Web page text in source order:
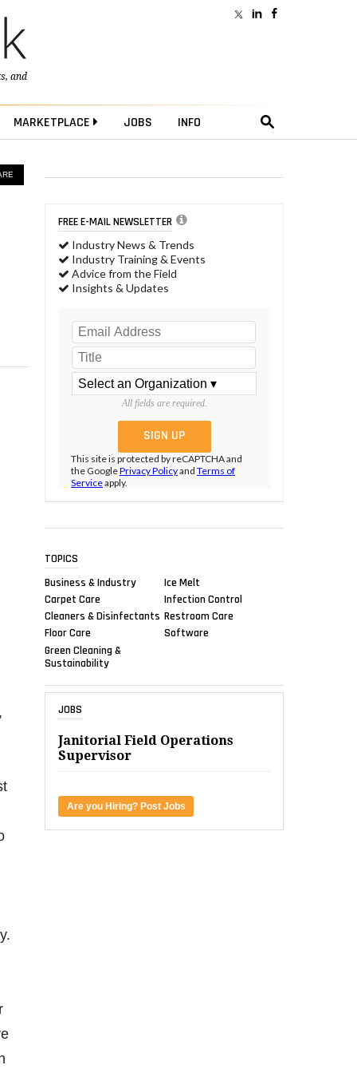
, and
MARKETPLACE JOBS INFO
FREE E-MAIL NEWSLETTER
Industry News & Trends
Industry Training & Events
Advice from the Field
Insights & Updates
All fields are required.
This site is protected by reCAPTCHA and
the GooglePrivacy Policyand Terms of
Serviceapply.
TOPICS
Business & Industry
Carpet Care
Cleaners & Disinfectants
Floor Care
Green Cleaning &
Sustainability
Ice Melt
Infection Control
Restroom Care
Software
JOBS
Janitorial Field Operations
Supervisor
Are you Hiring? Post Jobs